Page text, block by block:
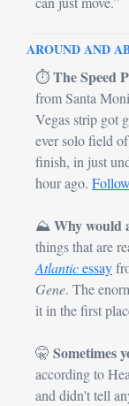
AROUND AND
⏱️ The Speed
from Santa
Vegas strip got
ever solo field
finish, in just
hour ago.
⛰️ Why would
things that are
Atlantic essay
Gene. The
it in the first
🤫 Sometimes
according to